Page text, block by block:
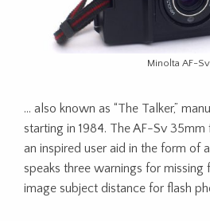
Minolta AF-Sv
… also known as “The Talker,”
starting in 1984. The AF-Sv 35mm
an inspired user aid in the form of
speaks three warnings for missing
image subject distance for flash